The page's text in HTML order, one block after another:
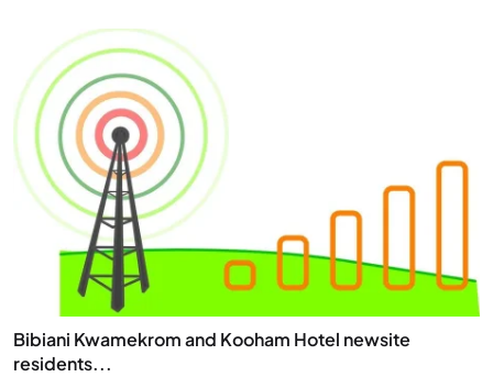
Bibiani Kwamekrom and Kooham Hotel newsite
residents...